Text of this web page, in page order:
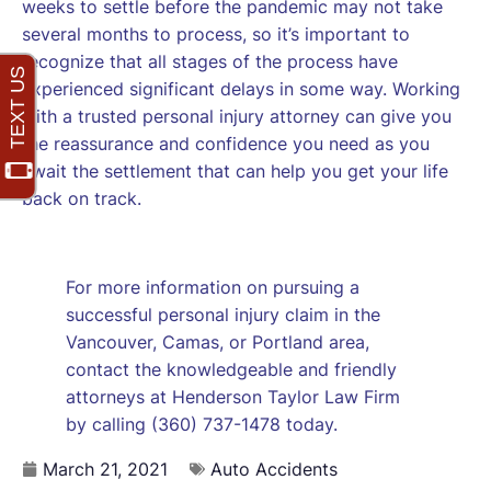
weeks to settle before the pandemic may not take
several months to process, so it’s important to
recognize that all stages of the process have
experienced significant delays in some way. Working
with a trusted personal injury attorney can give you
the reassurance and confidence you need as you
await the settlement that can help you get your life
back on track.
For more information on pursuing a
successful personal injury claim in the
Vancouver, Camas, or Portland area,
contact the knowledgeable and friendly
attorneys at Henderson Taylor Law Firm
by calling (360) 737-1478 today.
March 21, 2021 Auto Accidents